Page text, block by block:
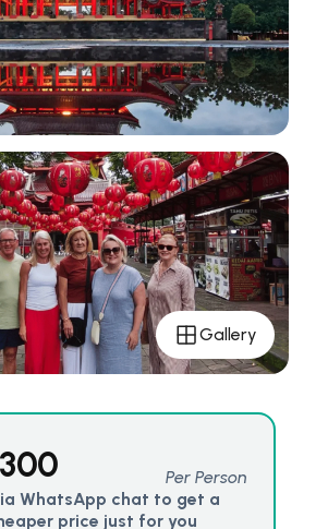
Gallery
Per Person
WhatsApp chat to get a
price just for you